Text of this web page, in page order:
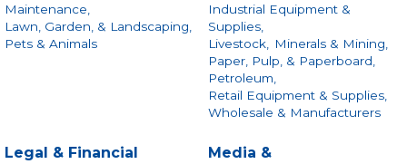
Maintenance,
Lawn, Garden, & Landscaping,
Pets & Animals
Industrial Equipment &
Supplies,
Livestock,
Minerals & Mining,
Paper, Pulp, & Paperboard,
Petroleum,
Retail Equipment & Supplies,
Wholesale & Manufacturers
Legal & Financial
Media &